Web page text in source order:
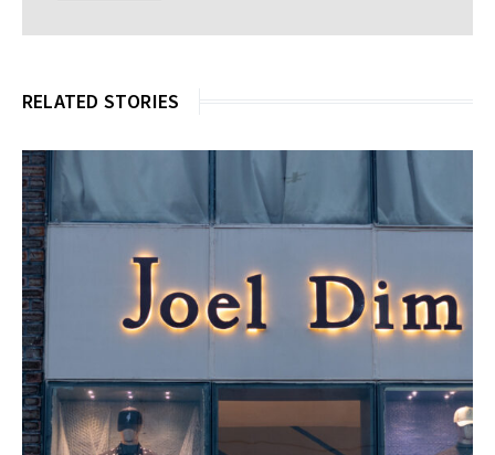
RELATED STORIES